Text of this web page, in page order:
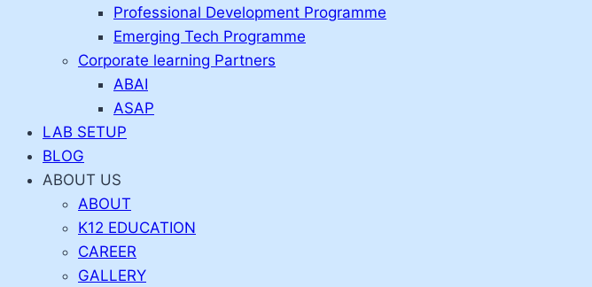
Professional Development Programme
Emerging Tech Programme
Corporate learning Partners
ABAI
ASAP
LAB SETUP
BLOG
ABOUT US
ABOUT
K12 EDUCATION
CAREER
GALLERY